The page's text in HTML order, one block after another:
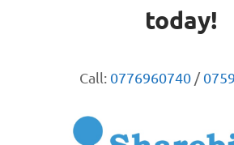
today!
Call: 0776960740/